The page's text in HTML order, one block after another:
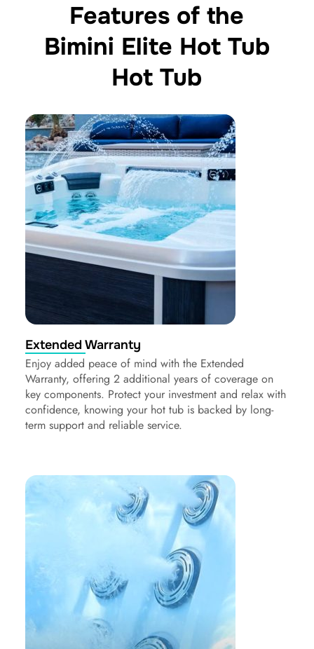
Features of the
Bimini Elite Hot Tub
Hot Tub
Extended Warranty
Enjoy added peace of mind with the Extended
Warranty, offering 2 additional years of coverage on
key components. Protect your investment and relax with
confidence, knowing your hot tub is backed by long-
term support and reliable service.